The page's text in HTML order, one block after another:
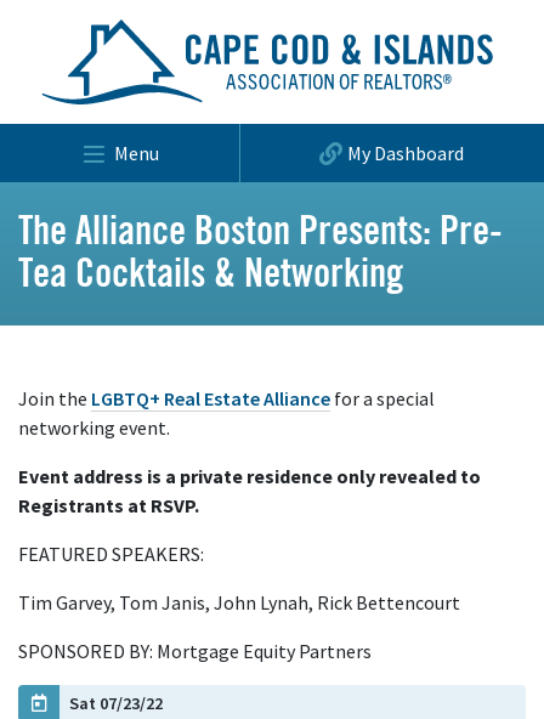
Menu My Dashboard
The Alliance Boston Presents: Pre-
Tea Cocktails & Networking
Join the LGBTQ+ Real Estate Alliance for a special
networking event.
Event address is a private residence only revealed to
Registrants at RSVP.
FEATURED SPEAKERS:
Tim Garvey, Tom Janis, John Lynah, Rick Bettencourt
SPONSORED BY: Mortgage Equity Partners
Sat 07/23/22